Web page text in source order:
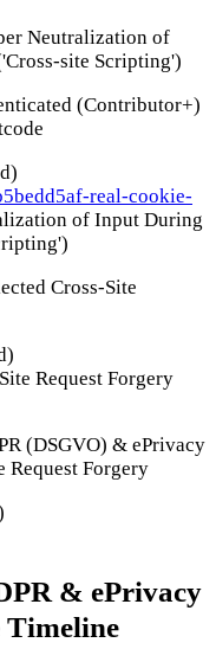
Neutralization of
site Scripting')
(Contributor+)
real-cookie-
of Input During
Cross-Site
Request Forgery
(DSGVO) & ePrivacy
Request Forgery
& ePrivacy
Timeline